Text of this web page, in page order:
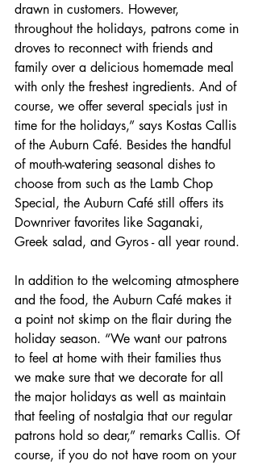
drawn in customers. However,
throughout the holidays, patrons come in
droves to reconnect with friends and
family over a delicious homemade meal
with only the freshest ingredients. And of
course, we offer several specials just in
time for the holidays,” says Kostas Callis
of the Auburn Café. Besides the handful
of mouth-watering seasonal dishes to
choose from such as the Lamb Chop
Special, the Auburn Café still offers its
Downriver favorites like Saganaki,
Greek salad, and Gyros - all year round.
In addition to the welcoming atmosphere
and the food, the Auburn Café makes it
a point not skimp on the flair during the
holiday season. “We want our patrons
to feel at home with their families thus
we make sure that we decorate for all
the major holidays as well as maintain
that feeling of nostalgia that our regular
patrons hold so dear,” remarks Callis. Of
course, if you do not have room on your